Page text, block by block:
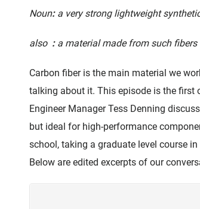
Noun: a very strong lightweight
also : a material made from such
Carbon fiber is the main material we
talking about it. This episode is the first
Engineer Manager Tess Denning
but ideal for high-performance
school, taking a graduate level course
Below are edited excerpts of our